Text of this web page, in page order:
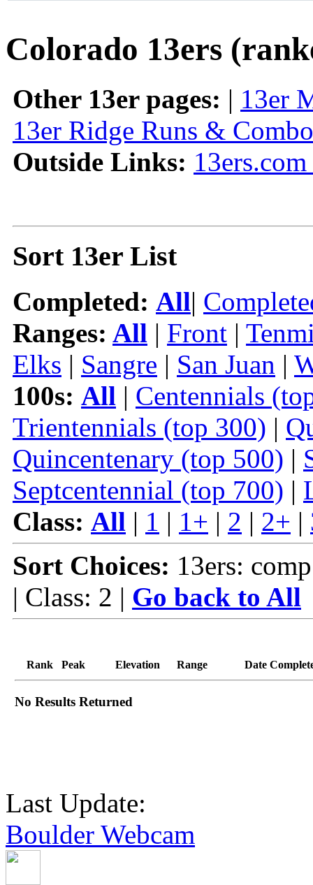
Colorado 13ers
Other 13er pages: | 13er
13er Ridge Runs &
Outside Links:
Sort 13er List
Completed: All|
Ranges: All | Front |
Elks | Sangre | San Juan |
100s: All | Centennials
Trientennials (top 300) |
Quincentenary (top 500) |
Septcentennial (top 700) |
Class: All | 1 | 1+ | 2 | 2+ |
Sort Choices: 13ers:
| Class: 2 | Go back to All
Rank Peak Elevation Range Date
No Results Returned
Last Update:
Boulder Webcam